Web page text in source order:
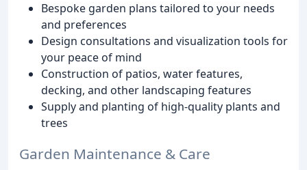
Bespoke garden plans tailored to your needs
and preferences
Design consultations and visualization tools for
your peace of mind
Construction of patios, water features,
decking, and other landscaping features
Supply and planting of high-quality plants and
trees
Garden Maintenance & Care